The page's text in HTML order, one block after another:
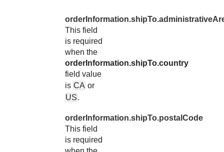
This field
is required
when the
orderInformation.shipTo.country
field value
is CA or
US.
orderInformation.shipTo.postalCode
This field
is required